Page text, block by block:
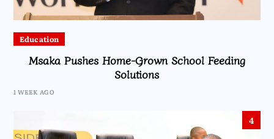
Education
Msaka Pushes Home-Grown School Feeding
Solutions
1 WEEK AGO
4